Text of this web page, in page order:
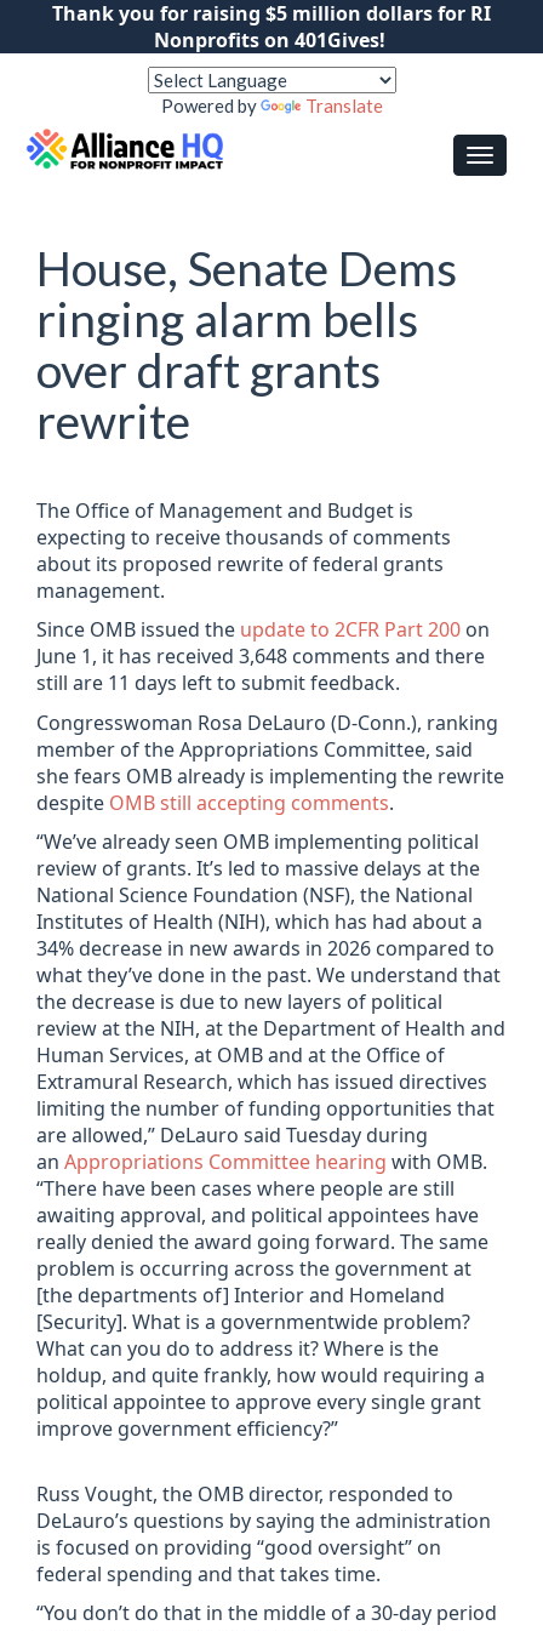
Thank you for raising $5 million dollars for RI
Nonprofits on 401Gives!
Powered by Translate
House, Senate Dems
ringing alarm bells
over draft grants
rewrite
The Office of Management and Budget is
expecting to receive thousands of comments
about its proposed rewrite of federal grants
management.
Since OMB issued the update to 2CFR Part 200 on
June 1, it has received 3,648 comments and there
still are 11 days left to submit feedback.
Congresswoman Rosa DeLauro (D-Conn.), ranking
member of the Appropriations Committee, said
she fears OMB already is implementing the rewrite
despite OMB still accepting comments.
“We’ve already seen OMB implementing political
review of grants. It’s led to massive delays at the
National Science Foundation (NSF), the National
Institutes of Health (NIH), which has had about a
34% decrease in new awards in 2026 compared to
what they’ve done in the past. We understand that
the decrease is due to new layers of political
review at the NIH, at the Department of Health and
Human Services, at OMB and at the Office of
Extramural Research, which has issued directives
limiting the number of funding opportunities that
are allowed,” DeLauro said Tuesday during
an Appropriations Committee hearing with OMB.
“There have been cases where people are still
awaiting approval, and political appointees have
really denied the award going forward. The same
problem is occurring across the government at
[the departments of] Interior and Homeland
[Security]. What is a governmentwide problem?
What can you do to address it? Where is the
holdup, and quite frankly, how would requiring a
political appointee to approve every single grant
improve government efficiency?”
Russ Vought, the OMB director, responded to
DeLauro’s questions by saying the administration
is focused on providing “good oversight” on
federal spending and that takes time.
“You don’t do that in the middle of a 30-day period